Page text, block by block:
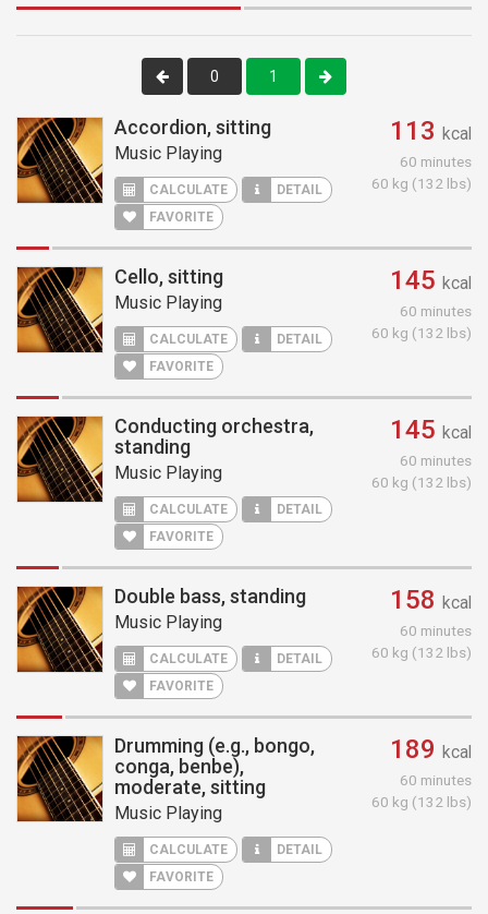
0 1
Accordion, sitting
Music Playing
CALCULATE
DETAIL
FAVORITE
113 kcal
60 minutes
60 kg (132 lbs)
Cello, sitting
Music Playing
CALCULATE
DETAIL
FAVORITE
145 kcal
60 minutes
60 kg (132 lbs)
Conducting orchestra,
standing
Music Playing
CALCULATE
DETAIL
FAVORITE
145 kcal
60 minutes
60 kg (132 lbs)
Double bass, standing
Music Playing
CALCULATE
DETAIL
FAVORITE
158 kcal
60 minutes
60 kg (132 lbs)
Drumming (e.g., bongo,
conga, benbe),
moderate, sitting
Music Playing
CALCULATE
DETAIL
FAVORITE
189 kcal
60 minutes
60 kg (132 lbs)